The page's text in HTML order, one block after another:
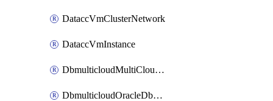
DataccVmClusterNetwork
DataccVmInstance
DbmulticloudMultiCloudResourceDiscovery
DbmulticloudOracleDbAwsIdentityConnector